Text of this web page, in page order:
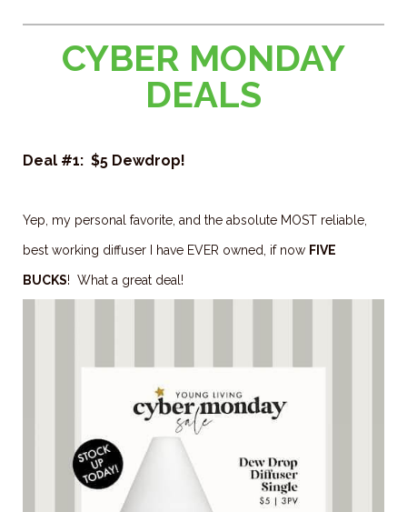
CYBER MONDAY
DEALS
Deal #1: $5 Dewdrop!
Yep, my personal favorite, and the absolute MOST reliable,
best working diffuser I have EVER owned, if now FIVE
BUCKS! What a great deal!